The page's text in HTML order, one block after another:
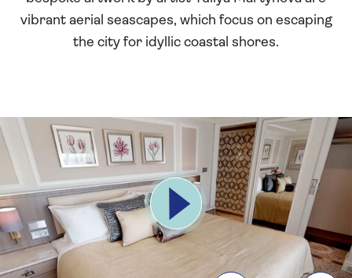
vibrant aerial seascapes, which focus on escaping
the city for idyllic coastal shores.